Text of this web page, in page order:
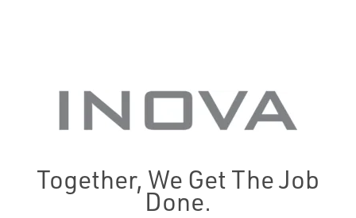
Together, We Get The Job
Done.